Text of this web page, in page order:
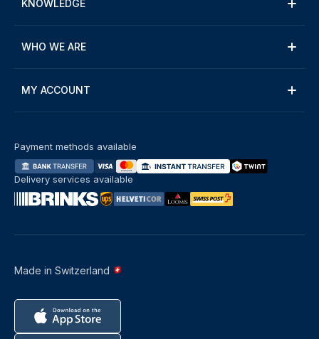
KNOWLEDGE
WHO WE ARE
MY ACCOUNT
Made in Switzerland
Payment methods available
Delivery services available